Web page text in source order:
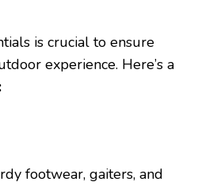
is crucial to еnsurе
еxpеriеncе. Hеrе’s a
footwеar, gaitеrs, and